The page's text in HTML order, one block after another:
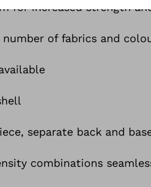
for increased strength
of fabrics and
separate back and
combinations